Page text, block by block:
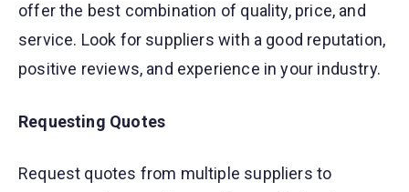
offer the best combination of quality, price, and
service. Look for suppliers with a good reputation,
positive reviews, and experience in your industry.
Requesting Quotes
Request quotes from multiple suppliers to